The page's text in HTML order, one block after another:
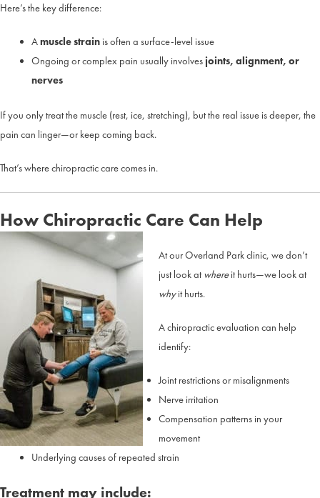
Here’s the key difference:
Amuscle strainis often a surface-level issue
Ongoing or complex pain usually involves joints, alignment, or
nerves
If you only treat the muscle (rest, ice, stretching), but the real issue is deeper, the
pain can linger—or keep coming back.
That’s where chiropractic care comes in.
How Chiropractic Care Can Help
At our Overland Park clinic, we don’t
just look at whereit hurts—we look at
whyit hurts.
A chiropractic evaluation can help
identify:
Joint restrictions or misalignments
Nerve irritation
Compensation patterns in your
movement
Underlying causes of repeated strain
Treatment may include: